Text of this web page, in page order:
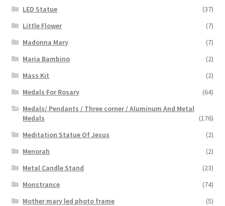
LED Statue
(37)
Little Flower
(7)
Madonna Mary
(7)
Maria Bambino
(2)
Mass Kit
(2)
Medals For Rosary
(64)
Medals/ Pendants / Three corner / Aluminum And Metal
Medals
(176)
Meditation Statue Of Jesus
(2)
Menorah
(2)
Metal Candle Stand
(23)
Monstrance
(74)
Mother mary led photo frame
(5)